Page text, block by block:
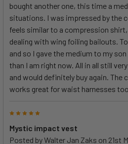
bought another one, this time a
situations. I was impressed by the
feels similar to a compression
dealing with wing foiling bailouts.
and so I gave the medium to my
than I am right now. All in all still
and would definitely buy again.
works great for waist harnesses
Mystic impact vest
Posted byWalter Jan Zaks on 21st